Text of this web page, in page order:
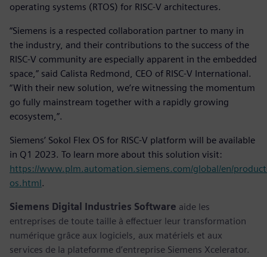
operating systems (RTOS) for RISC-V architectures.
“Siemens is a respected collaboration partner to many in
the industry, and their contributions to the success of the
RISC-V community are especially apparent in the embedded
space,” said Calista Redmond, CEO of RISC-V International.
“With their new solution, we’re witnessing the momentum
go fully mainstream together with a rapidly growing
ecosystem,”.
Siemens’ Sokol Flex OS for RISC-V platform will be available
in Q1 2023. To learn more about this solution visit:
https://www.plm.automation.siemens.com/global/en/
os.html.
Siemens Digital Industries Software aide les
entreprises de toute taille à effectuer leur transformation
numérique grâce aux logiciels, aux matériels et aux
services de la plateforme d’entreprise Siemens Xcelerator.